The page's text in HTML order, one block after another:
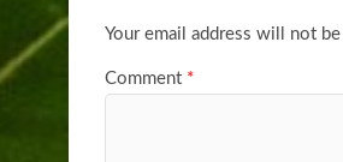
Your email address will not
Comment *